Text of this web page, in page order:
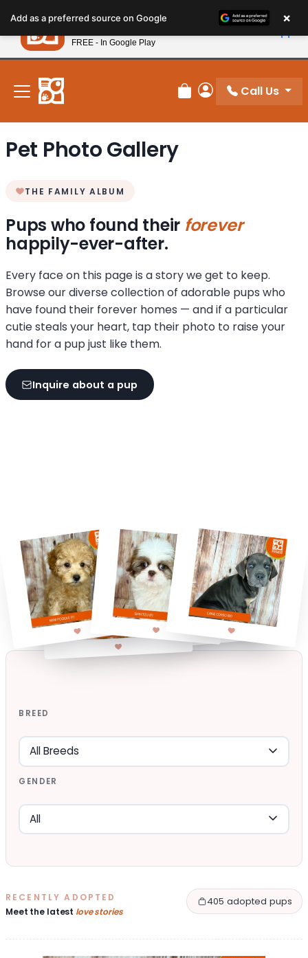
note:
This
website
includes
accessibility
system.
New! Subscribe and Save 10%
Review Order
My Account
Call Us
Pet Photo Gallery
THE FAMILY ALBUM
Pups who found their forever
happily-ever-after.
Every face on this page is a story we get to keep.
Browse our diverse collection of adorable pups who
have found their forever homes — and if a particular
cutie steals your heart, tap their photo to raise your
hand for a pup just like them.
Inquire about a pup
BREED
GENDER
RECENTLY ADOPTED
Meet the latest love stories
405 adopted pups
Add as a preferred source on Google ×
Petland
FREE - In Google Play